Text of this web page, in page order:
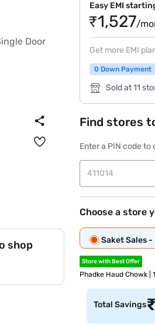
shop
Easy EMI
₹1,527/
Get more EMI
0 Down Payment
Sold at 11
Find stores
Enter a PIN code
Choose a store
Saket Sales
Store with Best Offer
Phadke Haud Chowk |
Total Savings